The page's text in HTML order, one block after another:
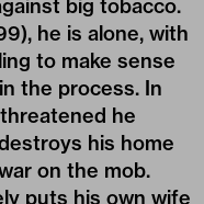
big tobacco.
he is alone, with
to make sense
the process. In
he
his home
on the mob.
puts his own wife